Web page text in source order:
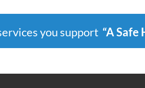
you support “A Safe